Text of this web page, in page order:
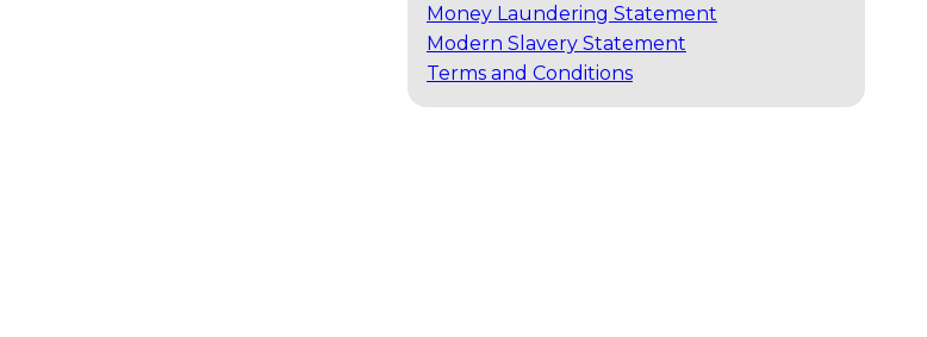
Money Laundering Statement
Modern Slavery Statement
Terms and Conditions